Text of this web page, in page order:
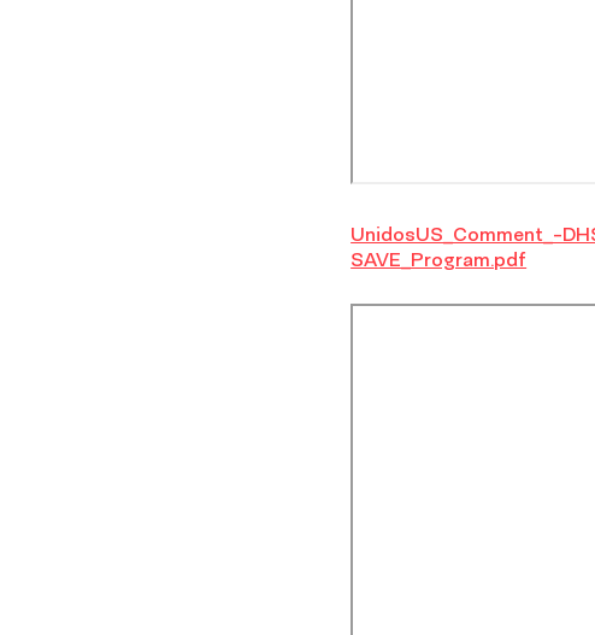
UnidosUS_Comment_-
SAVE_Program.pdf